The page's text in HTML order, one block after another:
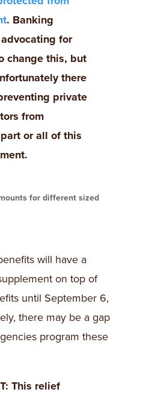
. Banking
for
change this, but
there
private
from
or all of this
for different sized
will have a
on top of
until September 6,
there may be a gap
program these
This relief